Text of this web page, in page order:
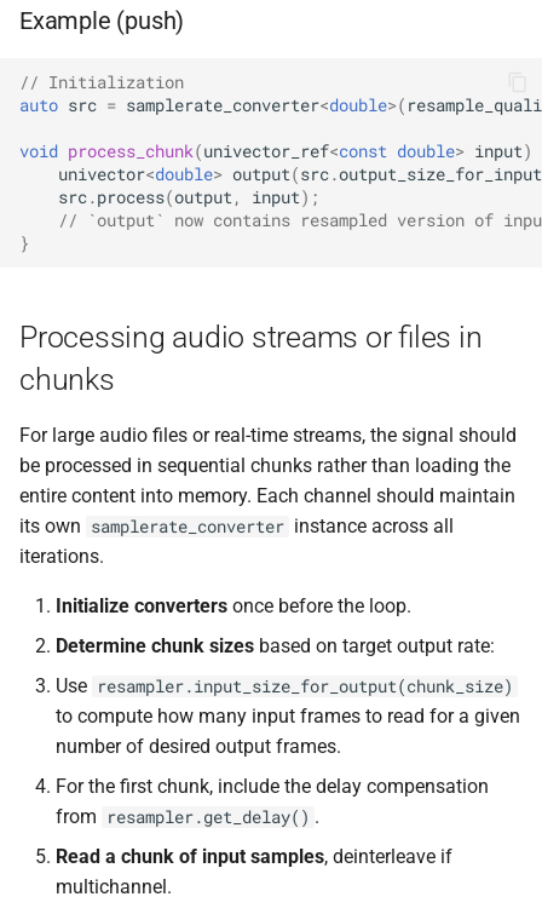
tensor
univector
window
kfr::generic::generator<T,
VecWidth, Class, Twork>
class
class
T, U, E1, stateless>
class
E>
function
size_t)
size_t, size_t)
function
function
function
kfr::cindex_t
typedefkfr::cinvert_t
kfr::container_value_type
typedef
typedefkfr::dft_stage_ptr
kfr::expression_value_type
typedefkfr::f32_reader
typedef kfr::f32_writer
macro
macro
macro
macroTL_TRAITS_MUTEX
macro
macro
macro
Example (push)
// Initialization
auto src = samplerate_converter<double>(
void process_chunk(univector_ref<const double> input)
univector<double> output(src.output_size_for_input
src. process(output , input);
// `output` now contains resampled version of
}
Processing audio streams or files in
chunks
For large audio files or real-time streams, the signal should
be processed in sequential chunks rather than loading the
entire content into memory. Each channel should maintain
its own samplerate_converter instance across all
iterations.
Initialize converters once before the loop.
Determine chunk sizes based on target output rate:
Use resampler.input_size_for_output(chunk_size)
to compute how many input frames to read for a given
number of desired output frames.
For the first chunk, include the delay compensation
from
resampler.get_delay() .
Read a chunk of input samples, deinterleave if
multichannel.